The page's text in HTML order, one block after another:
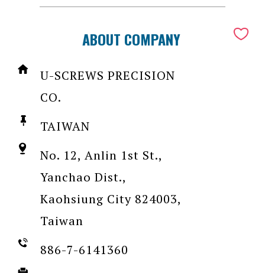
ABOUT COMPANY
U-SCREWS PRECISION
CO.
TAIWAN
No. 12, Anlin 1st St.,
Yanchao Dist.,
Kaohsiung City 824003,
Taiwan
886-7-6141360